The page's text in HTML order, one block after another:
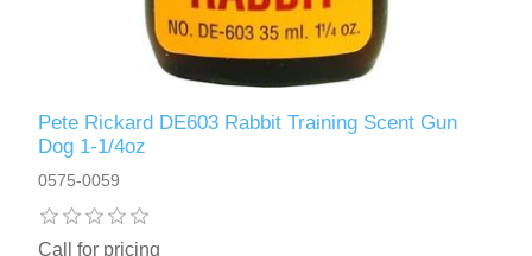
Pete Rickard DE603 Rabbit Training Scent Gun
Dog 1-1/4oz
0575-0059
Call for pricing